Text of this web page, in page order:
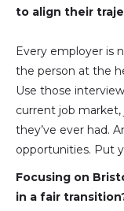
to align their
Every employer is
the person at the
Use those
current job
they’ve ever had.
opportunities. Put
Focusing on
in a fair